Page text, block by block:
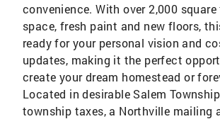
convenience. With over 2,000
space, fresh paint and new floors,
ready for your personal vision and
updates, making it the perfect
create your dream homestead or
Located in desirable Salem
township taxes, a Northville mailing